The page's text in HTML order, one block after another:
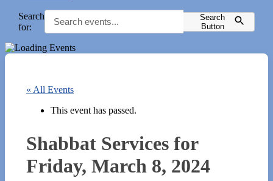
Search
for:
Search
Button
« All Events
This event has passed.
Shabbat Services for
Friday, March 8, 2024